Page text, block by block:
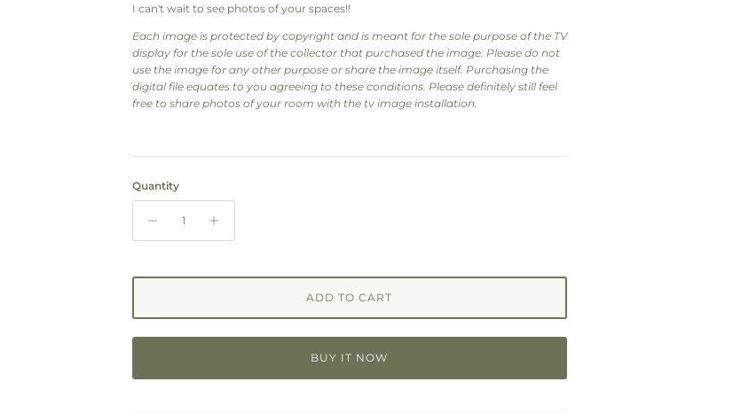
I can't wait to see photos of your spaces!!
Each image is protected by copyright and is meant for the sole purpose of the TV
display for the sole use of the collector that purchased the image. Please do not
use the image for any other purpose or share the image itself. Purchasing the
digital file equates to you agreeing to these conditions. Please definitely still feel
free to share photos of your room with the tv image installation.
Quantity
ADD TO CART
BUY IT NOW